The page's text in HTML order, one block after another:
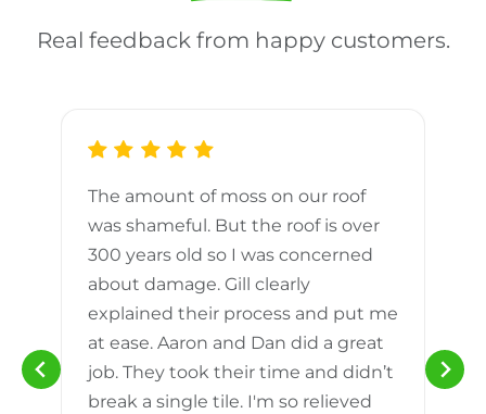
Real feedback from happy customers.
The amount of moss on our roof
was shameful. But the roof is over
300 years old so I was concerned
about damage. Gill clearly
explained their process and put me
at ease. Aaron and Dan did a great
job. They took their time and didn’t
break a single tile. I'm so relieved